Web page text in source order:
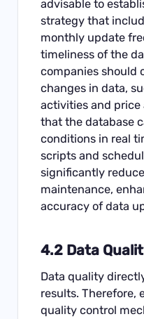
advisable to
strategy that
monthly update
timeliness of the
companies should
changes in data,
activities and
that the database
conditions in real
scripts and
significantly
maintenance,
accuracy of data
4.2 Data
Data quality
results. Therefore,
quality control